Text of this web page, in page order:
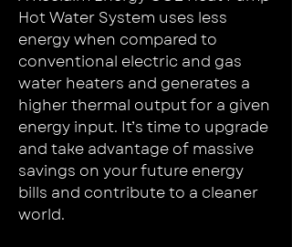
Hot Water System uses less
energy when compared to
conventional electric and gas
water heaters and generates a
higher thermal output for a given
energy input. It’s time to upgrade
and take advantage of massive
savings on your future energy
bills and contribute to a cleaner
world.